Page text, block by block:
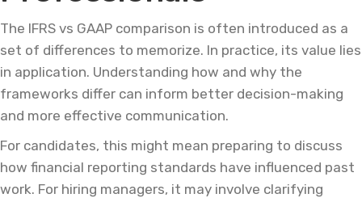
The IFRS vs GAAP comparison is often introduced as a
set of differences to memorize. In practice, its value lies
in application. Understanding how and why the
frameworks differ can inform better decision-making
and more effective communication.
For candidates, this might mean preparing to discuss
how financial reporting standards have influenced past
work. For hiring managers, it may involve clarifying